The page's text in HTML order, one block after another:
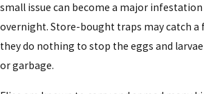
small issue can become a major
overnight. Store-bought traps may catch a
they do nothing to stop the eggs and
or garbage.